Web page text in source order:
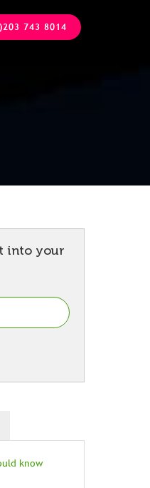
743 8014
into your
know